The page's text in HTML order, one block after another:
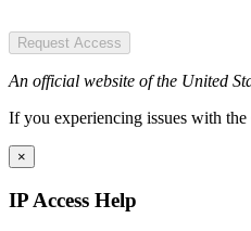
Request Access
An official website of the United
If you experiencing issues with
×
IP Access Help